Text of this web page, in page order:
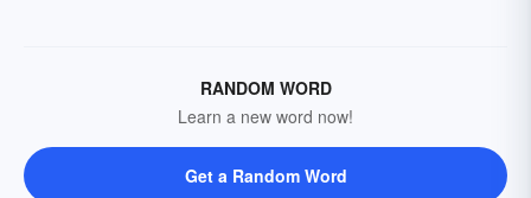
RANDOM WORD
Learn a new word now!
Get a Random Word